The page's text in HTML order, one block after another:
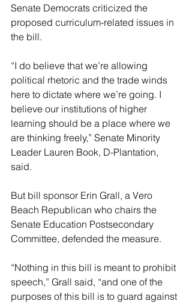
Senate Democrats criticized the
proposed curriculum-related issues in
the bill.
“I do believe that we’re allowing
political rhetoric and the trade winds
here to dictate where we’re going. I
believe our institutions of higher
learning should be a place where we
are thinking freely,” Senate Minority
Leader Lauren Book, D-Plantation,
said.
But bill sponsor Erin Grall, a Vero
Beach Republican who chairs the
Senate Education Postsecondary
Committee, defended the measure.
“Nothing in this bill is meant to prohibit
speech,” Grall said, “and one of the
purposes of this bill is to guard against